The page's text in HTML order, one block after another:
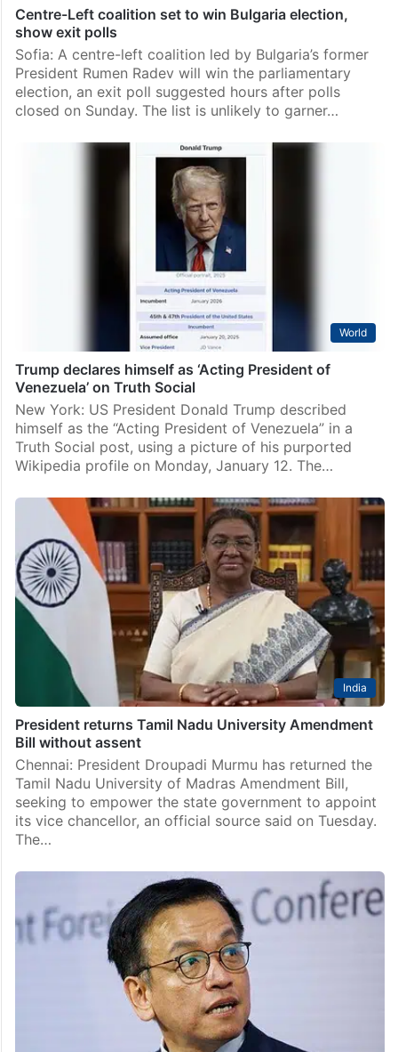
Centre-Left coalition set to win Bulgaria election,
show exit polls
Sofia: A centre-left coalition led by Bulgaria’s former
President Rumen Radev will win the parliamentary
election, an exit poll suggested hours after polls
closed on Sunday. The list is unlikely to garner…
World
Trump declares himself as ‘Acting President of
Venezuela’ on Truth Social
New York: US President Donald Trump described
himself as the “Acting President of Venezuela” in a
Truth Social post, using a picture of his purported
Wikipedia profile on Monday, January 12. The…
India
President returns Tamil Nadu University Amendment
Bill without assent
Chennai: President Droupadi Murmu has returned the
Tamil Nadu University of Madras Amendment Bill,
seeking to empower the state government to appoint
its vice chancellor, an official source said on Tuesday.
The…